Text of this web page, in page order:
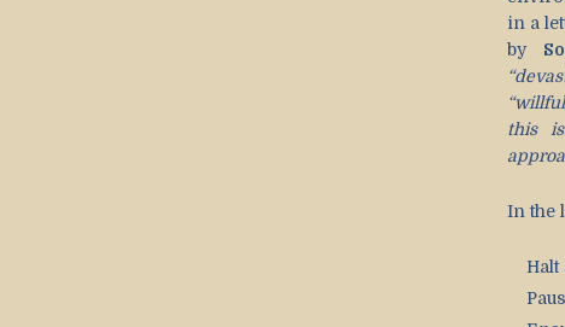
in a
by
this
In the